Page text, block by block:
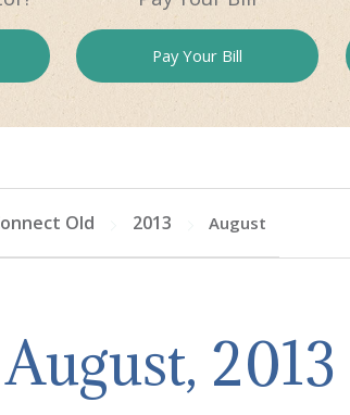
PayYour Bill
Old 2013 August
2013